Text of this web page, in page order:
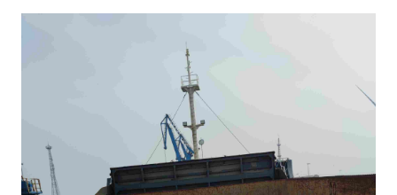
CONTACT US
NEWS